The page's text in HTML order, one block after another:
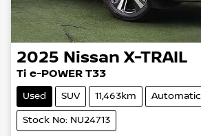
2025 Nissan X-TRAIL
Ti e-POWER T33
Used SUV 11,463km Automatic
Stock No: NU24713